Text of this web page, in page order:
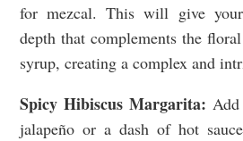
for mezcal. This will give
depth that complements the
syrup, creating a complex and
Spicy Hibiscus Margarita:
jalapeño or a dash of hot